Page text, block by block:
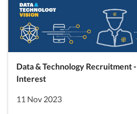
Data & Technology Recruitment
Interest
11 Nov 2023